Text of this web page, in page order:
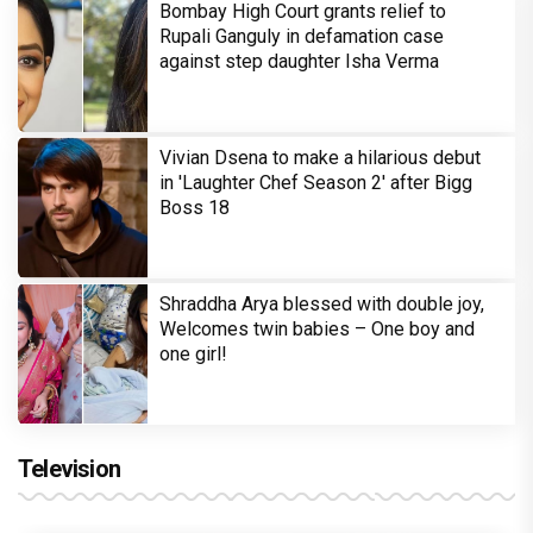
Bombay High Court grants relief to
Rupali Ganguly in defamation case
against step daughter Isha Verma
Vivian Dsena to make a hilarious debut
in 'Laughter Chef Season 2' after Bigg
Boss 18
Shraddha Arya blessed with double joy,
Welcomes twin babies – One boy and
one girl!
Television